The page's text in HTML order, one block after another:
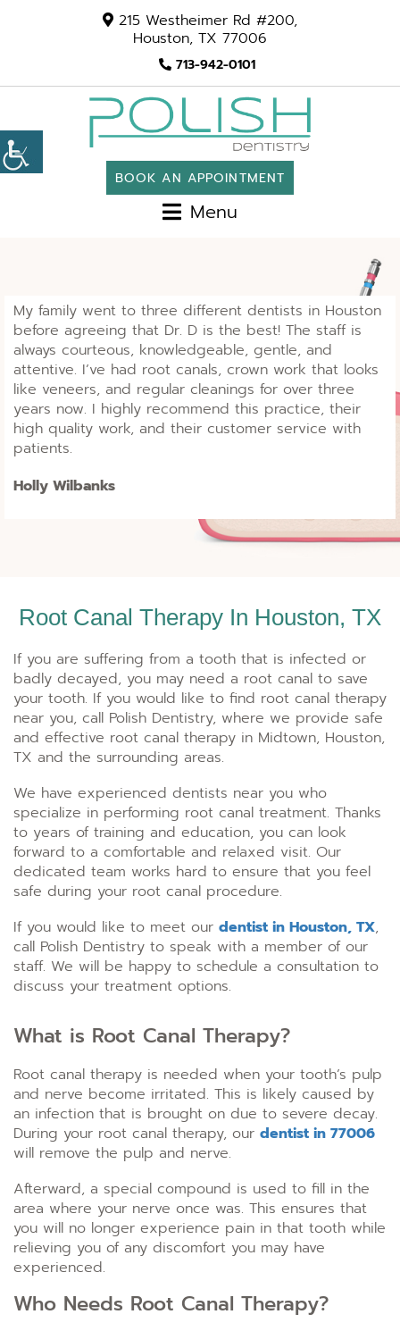
215 Westheimer Rd #200,
Houston, TX 77006
713-942-0101
BOOK AN APPOINTMENT
Menu
My family went to three different dentists in Houston
before agreeing that Dr. D is the best! The staff is
always courteous, knowledgeable, gentle, and
attentive. I’ve had root canals, crown work that looks
like veneers, and regular cleanings for over three
years now. I highly recommend this practice, their
high quality work, and their customer service with
patients.
Holly Wilbanks
Root Canal Therapy In Houston, TX
If you are suffering from a tooth that is infected or
badly decayed, you may need a root canal to save
your tooth. If you would like to find root canal therapy
near you, call Polish Dentistry, where we provide safe
and effective root canal therapy in Midtown, Houston,
TX and the surrounding areas.
We have experienced dentists near you who
specialize in performing root canal treatment. Thanks
to years of training and education, you can look
forward to a comfortable and relaxed visit. Our
dedicated team works hard to ensure that you feel
safe during your root canal procedure.
If you would like to meet our dentist in Houston, TX,
call Polish Dentistry to speak with a member of our
staff. We will be happy to schedule a consultation to
discuss your treatment options.
What is Root Canal Therapy?
Root canal therapy is needed when your tooth’s pulp
and nerve become irritated. This is likely caused by
an infection that is brought on due to severe decay.
During your root canal therapy, our dentist in 77006
will remove the pulp and nerve.
Afterward, a special compound is used to fill in the
area where your nerve once was. This ensures that
you will no longer experience pain in that tooth while
relieving you of any discomfort you may have
experienced.
Who Needs Root Canal Therapy?